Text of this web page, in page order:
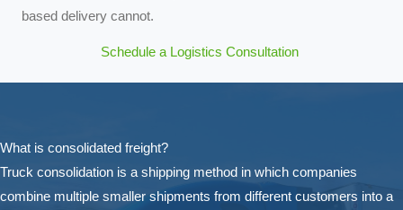
based delivery cannot.
Schedule a Logistics Consultation
What is consolidated freight?
Truck consolidation is a shipping method in which companies
combine multiple smaller shipments from different customers into a